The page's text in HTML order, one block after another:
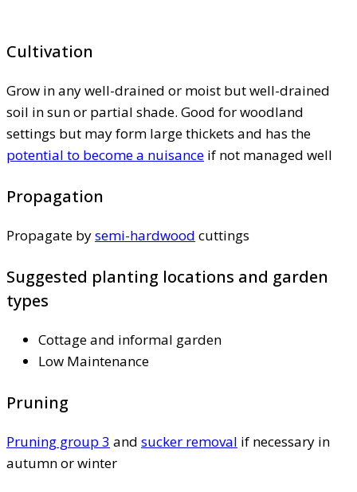
Cultivation
Grow in any well-drained or moist but well-drained
soil in sun or partial shade. Good for woodland
settings but may form large thickets and has the
potential to become a nuisance if not managed well
Propagation
Propagate bysemi-hardwood cuttings
Suggested planting locations and garden
types
Cottage and informal garden
Low Maintenance
Pruning
Pruning group 3 and sucker removal if necessary in
autumn or winter